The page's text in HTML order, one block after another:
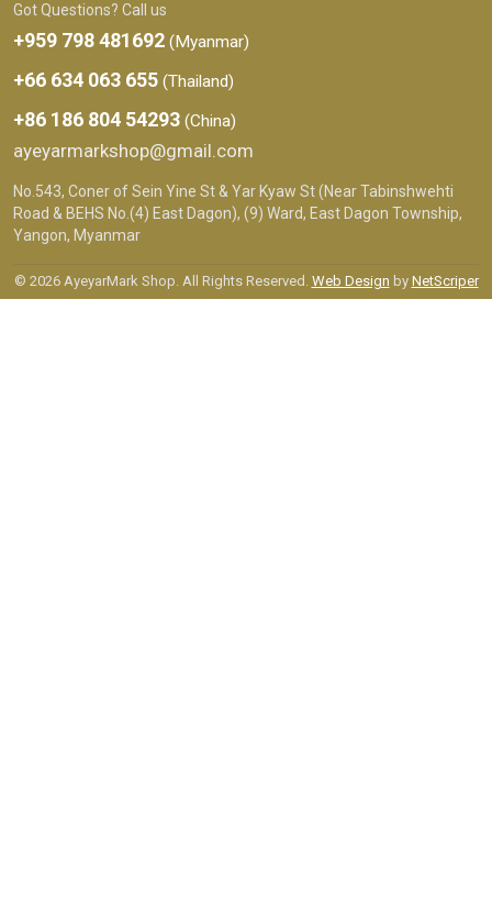
Got Questions? Call us
+959 798 481692 (Myanmar)
+66 634 063 655 (Thailand)
+86 186 804 54293 (China)
ayeyarmarkshop@gmail.com
No.543, Coner of Sein Yine St & Yar Kyaw St (Near Tabinshwehti
Road & BEHS No.(4) East Dagon), (9) Ward, East Dagon Township,
Yangon, Myanmar
© 2026 AyeyarMark Shop. All Rights Reserved. Web Design by NetScriper